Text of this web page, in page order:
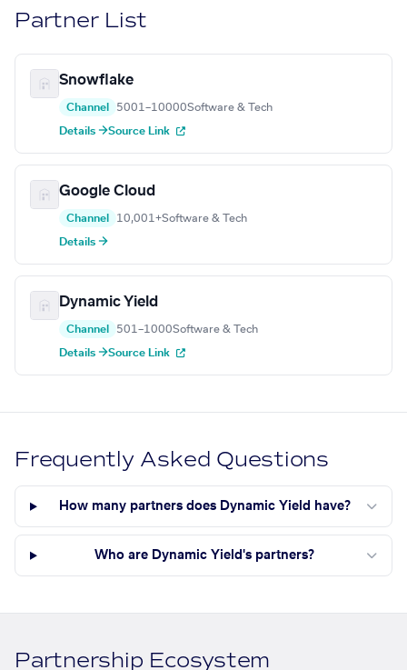
Partner List
Snowflake
Channel 5001–10000Software & Tech
Details →Source Link
Google Cloud
Channel 10,001+Software & Tech
Details →
Dynamic Yield
Channel 501–1000Software & Tech
Details →Source Link
Frequently Asked Questions
How many partners does Dynamic Yield have?
Who are Dynamic Yield's partners?
Partnership Ecosystem